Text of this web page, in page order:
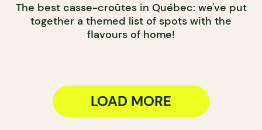
The best casse-croûtes in Québec: we've put
together a themed list of spots with the
flavours of home!
LOAD MORE